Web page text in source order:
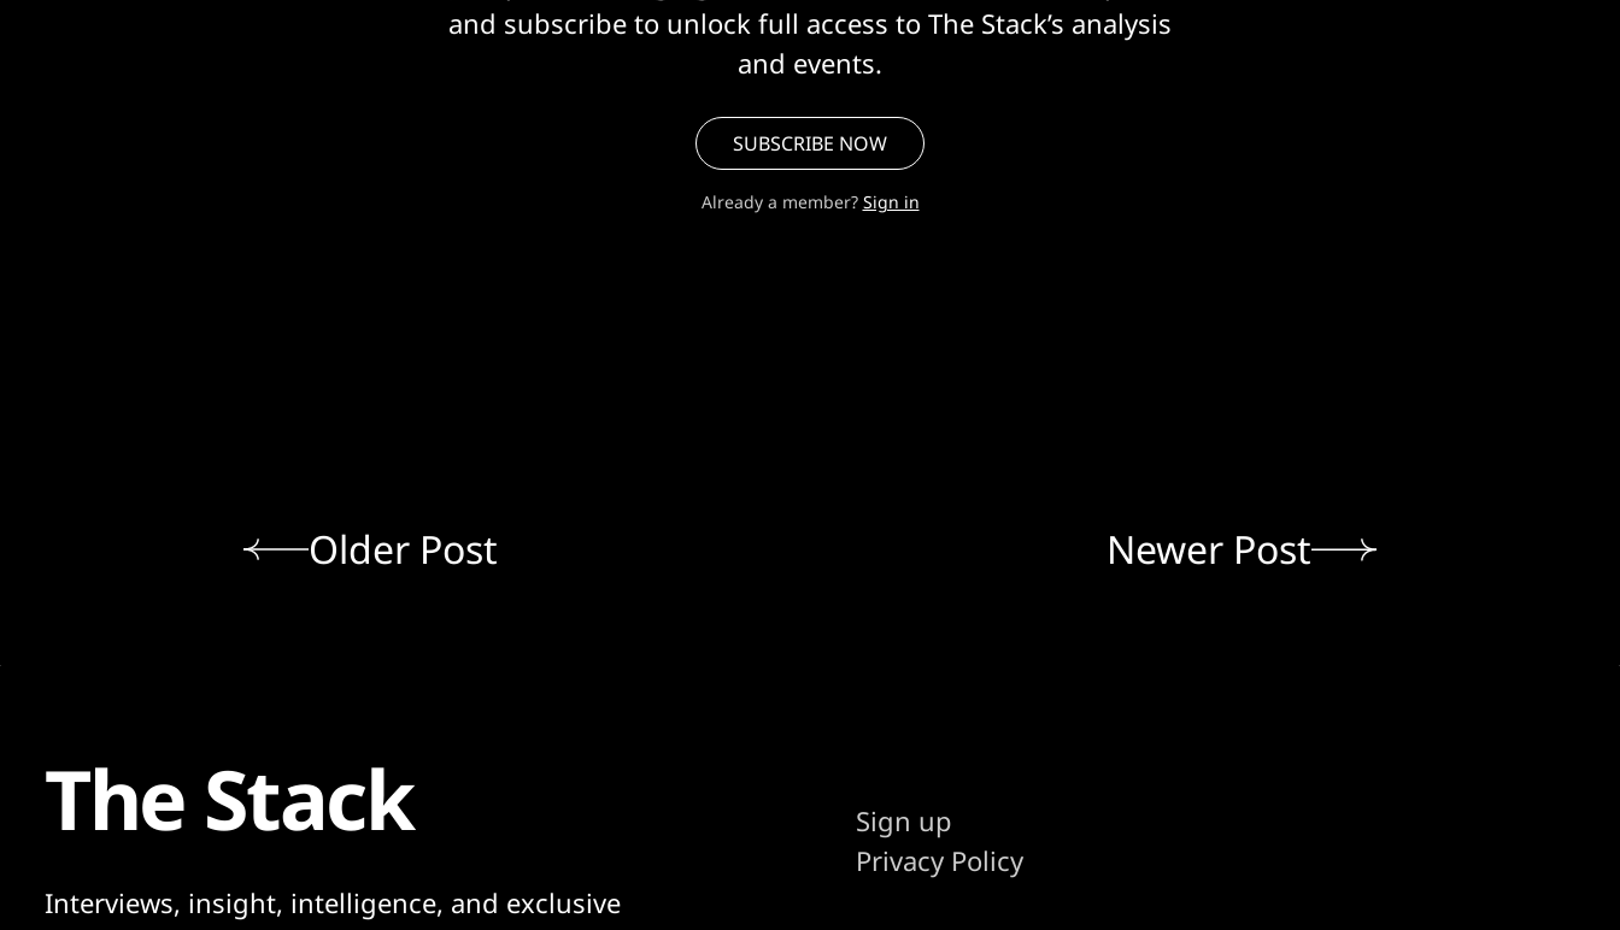
and subscribe to unlock full access to The Stack’s analysis
and events.
SUBSCRIBE NOW
Already a member? Sign in
Older Post Newer Post
The Stack
Interviews, insight, intelligence, and exclusive
Sign up
Privacy Policy